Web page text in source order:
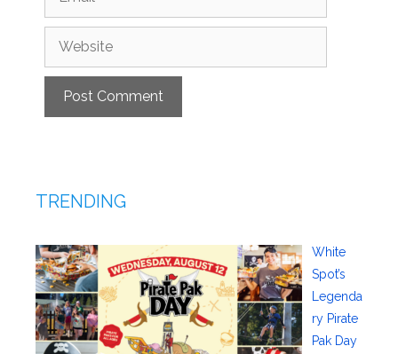
Website
TRENDING
White
Spot’s
Legenda
ry Pirate
Pak Day